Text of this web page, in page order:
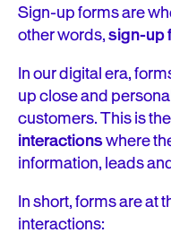
Sign-up forms are
other words,sign-up
In our digital era,
up close and
customers. This is the
interactionswhere
information, leads
In short, forms are at
interactions: